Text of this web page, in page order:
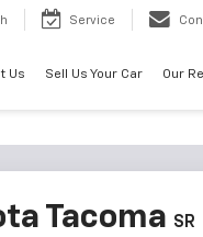
Service
Us Sell Us Your Car Our
Tacoma SR